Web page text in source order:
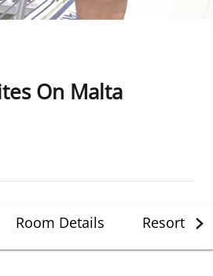
On Malta
Room Details Resort